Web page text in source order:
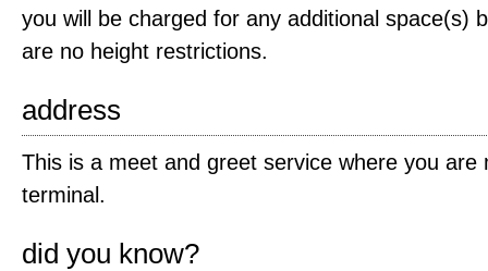
you will be charged for any additional space(s)
are no height restrictions.
address
This is a meet and greet service where you are
terminal.
did you know?